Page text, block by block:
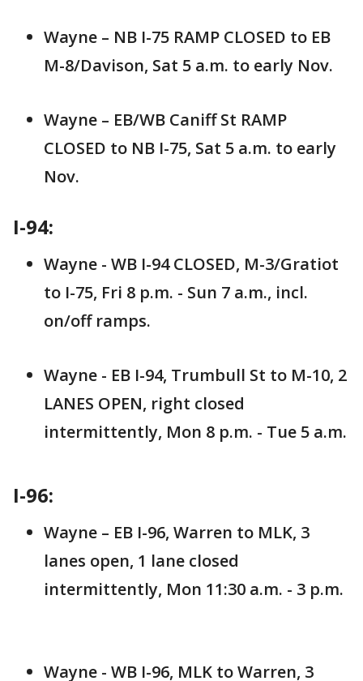
Wayne – NB I-75 RAMP CLOSED to EB
M-8/Davison, Sat 5 a.m. to early Nov.
Wayne – EB/WB Caniff St RAMP
CLOSED to NB I-75, Sat 5 a.m. to early
Nov.
I-94:
Wayne - WB I-94 CLOSED, M-3/Gratiot
to I-75, Fri 8 p.m. - Sun 7 a.m., incl.
on/off ramps.
Wayne - EB I-94, Trumbull St to M-10, 2
LANES OPEN, right closed
intermittently, Mon 8 p.m. - Tue 5 a.m.
I-96:
Wayne – EB I-96, Warren to MLK, 3
lanes open, 1 lane closed
intermittently, Mon 11:30 a.m. - 3 p.m.
Wayne - WB I-96, MLK to Warren, 3